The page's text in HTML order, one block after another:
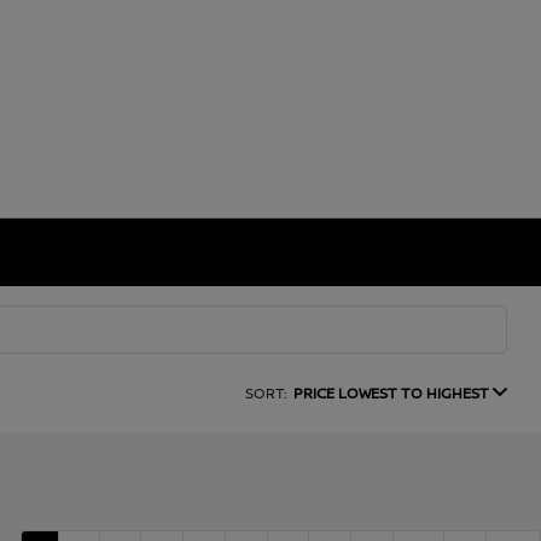
SORT: PRICE LOWEST TO HIGHEST